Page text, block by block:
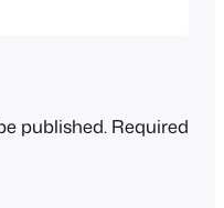
published. Required